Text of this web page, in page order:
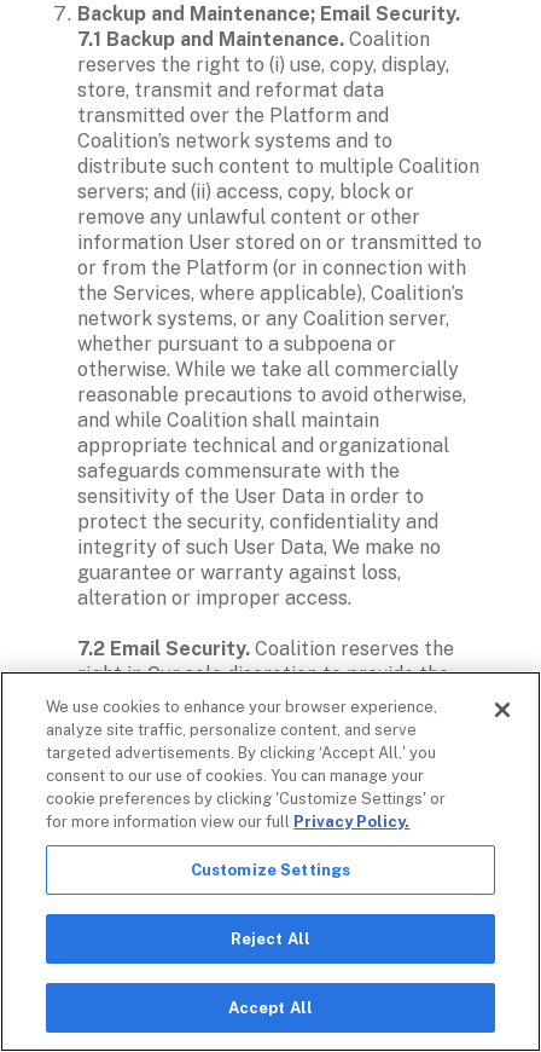
Backup and Maintenance; Email Security.
7.1 Backup and Maintenance. Coalition
reserves the right to (i) use, copy, display,
store, transmit and reformat data
transmitted over the Platform and
Coalition’s network systems and to
distribute such content to multiple Coalition
servers; and (ii) access, copy, block or
remove any unlawful content or other
information User stored on or transmitted to
or from the Platform (or in connection with
the Services, where applicable), Coalition’s
network systems, or any Coalition server,
whether pursuant to a subpoena or
otherwise. While we take all commercially
reasonable precautions to avoid otherwise,
and while Coalition shall maintain
appropriate technical and organizational
safeguards commensurate with the
sensitivity of the User Data in order to
protect the security, confidentiality and
integrity of such User Data, We make no
guarantee or warranty against loss,
alteration or improper access.
7.2 Email Security. Coalition reserves the
right in Our sole discretion to provide the
level of security We deem appropriate to
safeguard Our network and Users, and other
Platform Users, against internet threats or
abuses, including without limitations,
viruses, spam, phishing, identity theft and
any other potentially disabling or harmful
threat or abuse. These security measures
may include but are not limited to, the use
of firewalls and blocklists to block
potentially harmful or abusive emails or
attachments, anti-spam filters, anti-virus or
anti-spyware software, or blocking selected
ports. Such activities may result in the
blocking, filtering or non-delivery of
We use cookies to enhance your browser experience,
analyze site traffic, personalize content, and serve
targeted advertisements. By clicking ‘Accept All,' you
consent to our use of cookies. You can manage your
cookie preferences by clicking 'Customize Settings' or
for more information view our full Privacy Policy.
Customize Settings
Reject All
Accept All